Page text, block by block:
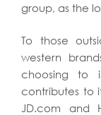
group, as the
To those
western
choosing to
contributes to
JD.com and